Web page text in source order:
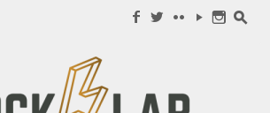
f w c y n s